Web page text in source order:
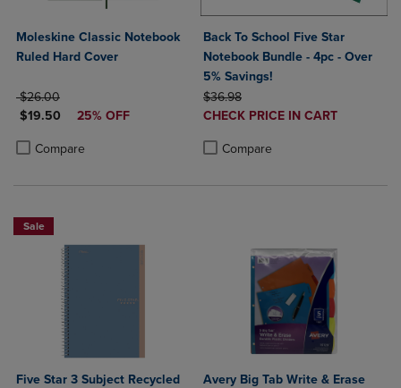
Moleskine Classic Notebook
Ruled Hard Cover
ORIGINAL PRICE
$26.00
DISCOUNTED PRICE
$19.50 25% OFF
Compare
Product added, Select 2 to 4 Products to Compare, Items added for
Product removed, Select 2 to 4 Products to Compare, Items added
Back To School Five Star
Notebook Bundle - 4pc - Over
5% Savings!
ORIGINAL PRICE
$36.98
DISCOUNTED
CHECK PRICE IN CART
Compare
Sale
Five Star 3 Subject Recycled
Avery Big Tab Write & Erase